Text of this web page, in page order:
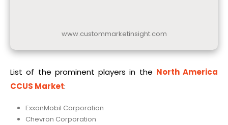
www.custommarketinsight.com
List of the prominent players in the North America
CCUS Market:
ExxonMobil Corporation
Chevron Corporation